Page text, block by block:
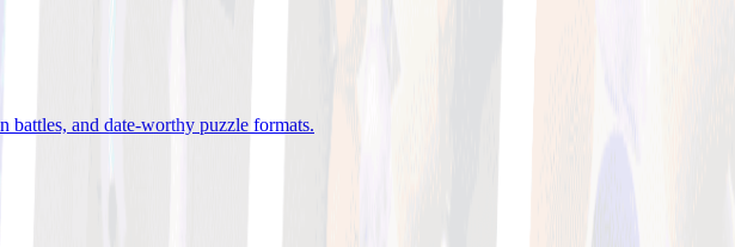
battles, and date-worthy puzzle formats.